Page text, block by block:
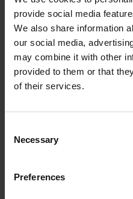
provide social media
We also share information
our social media,
may combine it with other
provided to them or that
of their services.
Selection
Necessary
Preferences